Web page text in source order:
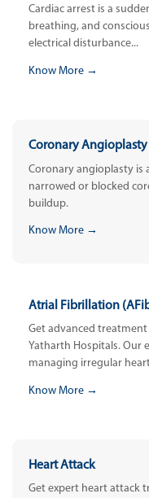
Cardiac arrest is a
breathing, and
electrical disturbance...
Know More →
Coronary Angioplasty
Coronary angioplasty is
narrowed or blocked
buildup.
Know More →
Atrial Fibrillation
Get advanced
Yatharth Hospitals. Our
managing irregular
Know More →
Heart Attack
Get expert heart attack